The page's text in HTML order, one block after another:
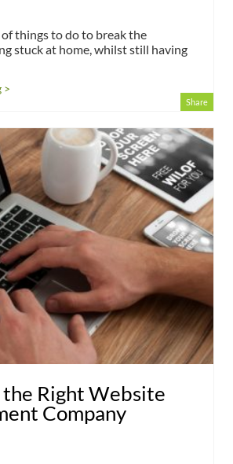
things to do to break the
stuck at home, whilst still having
>
Share
Right Website
Company